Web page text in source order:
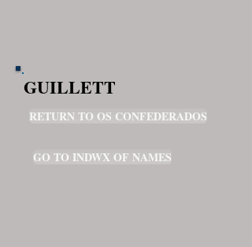
GUILLETT
RETURN TO OS CONFEDERADOS
GO TO INDWX OF NAMES